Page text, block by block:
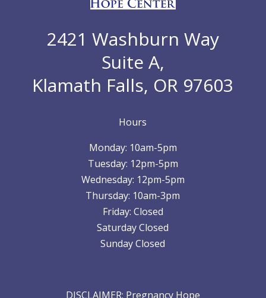
2421 Washburn Way
Suite A,
Klamath Falls, OR 97603
Hours
Monday: 10am-5pm
Tuesday: 12pm-5pm
Wednesday: 12pm-5pm
Thursday: 10am-3pm
Friday: Closed
Saturday Closed
Sunday Closed
DISCLAIMER: Pregnancy Hope